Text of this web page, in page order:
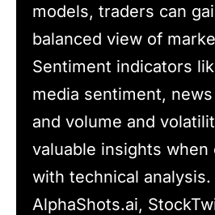
models, traders can
balanced view of
Sentiment indicators
media sentiment,
and volume and
valuable insights when
with technical analysis.
AlphaShots.ai,